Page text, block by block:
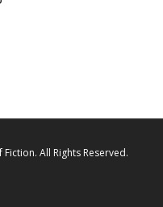
All Rights Reserved.